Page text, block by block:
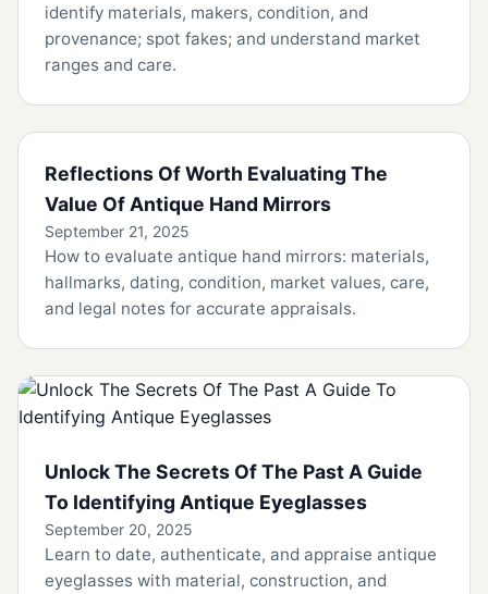
identify materials, makers, condition, and
provenance; spot fakes; and understand market
ranges and care.
Reflections Of Worth Evaluating The
Value Of Antique Hand Mirrors
September 21, 2025
How to evaluate antique hand mirrors: materials,
hallmarks, dating, condition, market values, care,
and legal notes for accurate appraisals.
Unlock The Secrets Of The Past A Guide
To Identifying Antique Eyeglasses
September 20, 2025
Learn to date, authenticate, and appraise antique
eyeglasses with material, construction, and